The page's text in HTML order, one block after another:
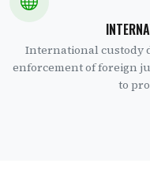
International custody
enforcement of foreign
to